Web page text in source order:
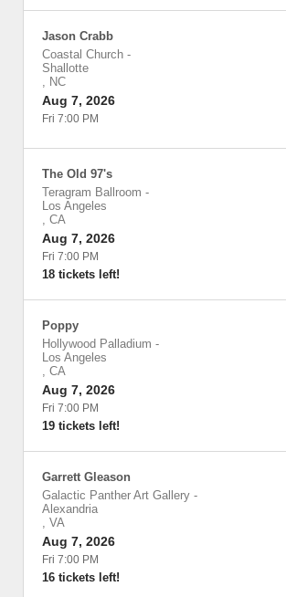
Jason Crabb
Coastal Church -
Shallotte
, NC
Aug 7, 2026
Fri 7:00 PM
The Old 97's
Teragram Ballroom -
Los Angeles
, CA
Aug 7, 2026
Fri 7:00 PM
18 tickets left!
Poppy
Hollywood Palladium -
Los Angeles
, CA
Aug 7, 2026
Fri 7:00 PM
19 tickets left!
Garrett Gleason
Galactic Panther Art Gallery -
Alexandria
, VA
Aug 7, 2026
Fri 7:00 PM
16 tickets left!